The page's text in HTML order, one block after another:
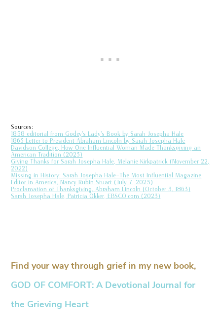
Sources:
1858 editorial from Godey’s Lady’s Book by Sarah Josepha Hale
1863 Letter to President Abraham Lincoln by Sarah Josepha Hale
Davidson College, How One Influential Woman Made Thanksgiving an
American Tradition (2023)
Giving Thanks for Sarah Josepha Hale, Melanie Kirkpatrick (November 22,
2022)
Missing in History: Sarah Josepha Hale—The Most Influential Magazine
Editor in America, Nancy Rubin Stuart (July 7, 2025)
Proclamation of Thanksgiving, Abraham Lincoln (October 3, 1863)
Sarah Josepha Hale, Patricia Okker, EBSCO.com (2023)
Find your way through grief in my new book,
GOD OF COMFORT: A Devotional Journal for
the Grieving Heart